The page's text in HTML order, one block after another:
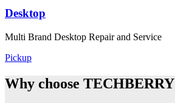
Desktop
Multi Brand Desktop Repair and Service
Pickup
Why choose TECHBERRY